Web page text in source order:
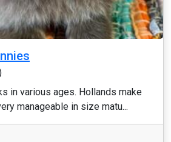
in various ages. Hollands make
manageable in size matu...